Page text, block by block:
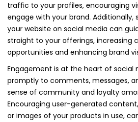
traffic to your profiles, encouraging
engage with your brand. Additionally,
your website on social media can
straight to your offerings, increasing
opportunities and enhancing brand
Engagement is at the heart of social
promptly to comments, messages,
sense of community and loyalty
Encouraging user-generated
or images of your products in use,